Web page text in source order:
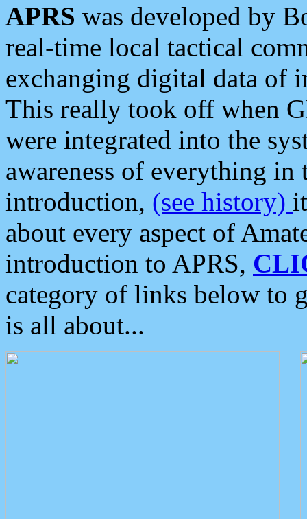
APRS was developed by
real-time local tactical
exchanging digital data of
This really took off when
were integrated into the
awareness of everything in
introduction, (see history)
about every aspect of
introduction to APRS,
category of links below to
is all about...